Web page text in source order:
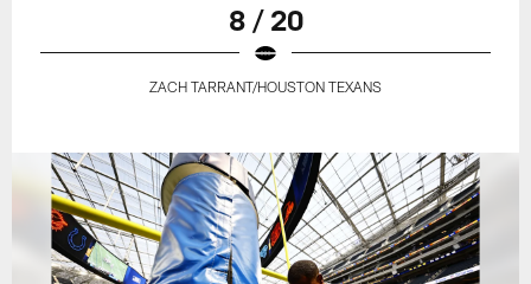
8 / 20
ZACH TARRANT/HOUSTON TEXANS